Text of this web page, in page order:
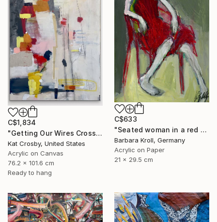
C$633
"Seated woman in a red armchair" Painting
Barbara Kroll, Germany
Acrylic on Paper
21 x 29.5 cm
C$1,834
"Getting Our Wires Crossed" Painting
Kat Crosby, United States
Acrylic on Canvas
76.2 x 101.6 cm
Ready to hang